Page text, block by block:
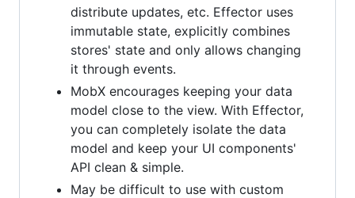
distribute updates, etc. Effector uses
immutable state, explicitly combines
stores' state and only allows changing
it through events.
MobX encourages keeping your data
model close to the view. With Effector,
you can completely isolate the data
model and keep your UI components'
API clean & simple.
May be difficult to use with custom